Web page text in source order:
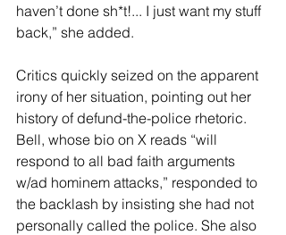
haven’t done sh*t!... I just want my stuff
back,” she added.
Critics quickly seized on the apparent
irony of her situation, pointing out her
history of defund-the-police rhetoric.
Bell, whose bio on X reads “will
respond to all bad faith arguments
w/ad hominem attacks,” responded to
the backlash by insisting she had not
personally called the police. She also